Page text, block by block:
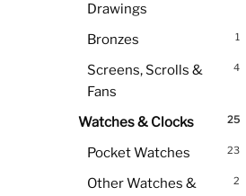
Drawings
1
Bronzes
4
Screens, Scrolls &
Fans
25
Watches & Clocks
23
Pocket Watches
2
Other Watches &